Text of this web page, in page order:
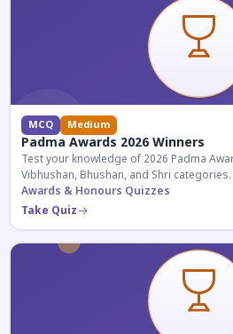
MCQ Medium
Padma Awards 2026 Winners
Test your knowledge of 2026 Padma
Vibhushan, Bhushan, and Shri
competitive exams.
Awards & Honours Quizzes
Take Quiz